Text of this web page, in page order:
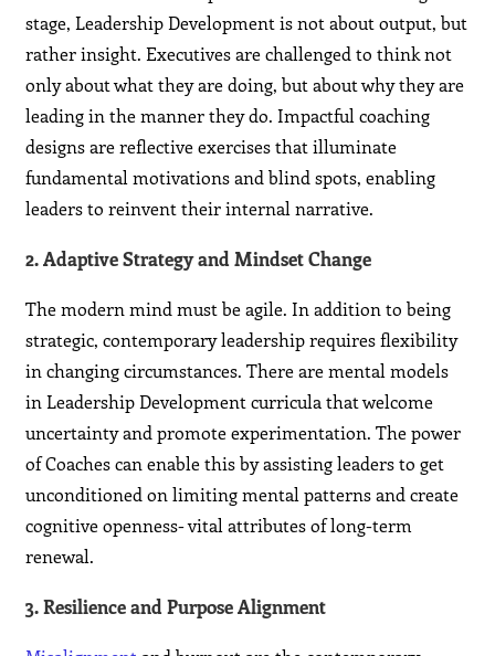
stage, Leadership Development is not about output, but
rather insight. Executives are challenged to think not
only about what they are doing, but about why they are
leading in the manner they do. Impactful coaching
designs are reflective exercises that illuminate
fundamental motivations and blind spots, enabling
leaders to reinvent their internal narrative.
2. Adaptive Strategy and Mindset Change
The modern mind must be agile. In addition to being
strategic, contemporary leadership requires flexibility
in changing circumstances. There are mental models
in Leadership Development curricula that welcome
uncertainty and promote experimentation. The power
of Coaches can enable this by assisting leaders to get
unconditioned on limiting mental patterns and create
cognitive openness- vital attributes of long-term
renewal.
3. Resilience and Purpose Alignment